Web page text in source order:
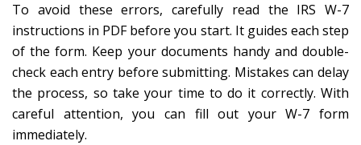
To avoid these errors, carefully read the IRS W-7
instructions in PDF before you start. It guides each step
of the form. Keep your documents handy and double-
check each entry before submitting. Mistakes can delay
the process, so take your time to do it correctly. With
careful attention, you can fill out your W-7 form
immediately.